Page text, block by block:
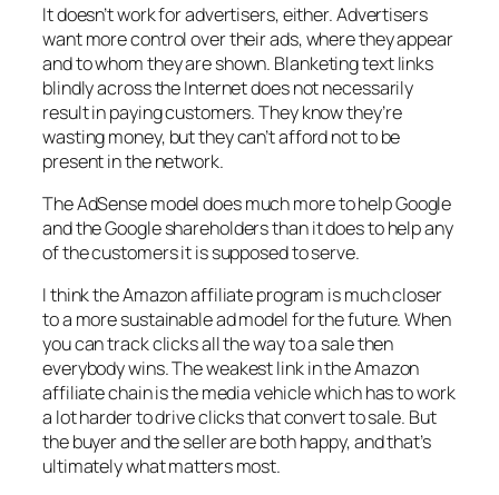
It doesn’t work for advertisers, either. Advertisers
want more control over their ads, where they appear
and to whom they are shown. Blanketing text links
blindly across the Internet does not necessarily
result in paying customers. They know they’re
wasting money, but they can’t afford not to be
present in the network.
The AdSense model does much more to help Google
and the Google shareholders than it does to help any
of the customers it is supposed to serve.
I think the Amazon affiliate program is much closer
to a more sustainable ad model for the future. When
you can track clicks all the way to a sale then
everybody wins. The weakest link in the Amazon
affiliate chain is the media vehicle which has to work
a lot harder to drive clicks that convert to sale. But
the buyer and the seller are both happy, and that’s
ultimately what matters most.